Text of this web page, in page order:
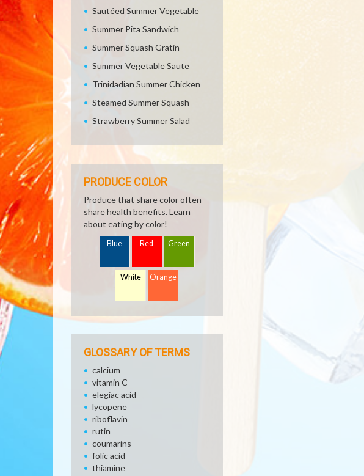
Sautéed Summer Vegetable
Summer Pita Sandwich
Summer Squash Gratin
Summer Vegetable Saute
Trinidadian Summer Chicken
Steamed Summer Squash
Strawberry Summer Salad
PRODUCE COLOR
Produce that share color often
share health benefits. Learn
about eating by color!
Blue Red Green
White Orange
GLOSSARY OF TERMS
calcium
vitamin C
elegiac acid
lycopene
riboflavin
rutin
coumarins
folic acid
thiamine